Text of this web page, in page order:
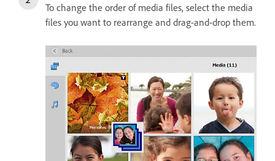
To change the order of media files, select the media
files you want to rearrange and drag-and-drop them.